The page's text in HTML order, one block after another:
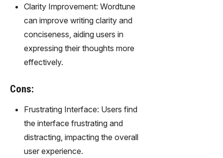
Clarity Improvement: Wordtune
can improve writing clarity and
conciseness, aiding users in
expressing their thoughts more
effectively.
Cons:
Frustrating Interface: Users find
the interface frustrating and
distracting, impacting the overall
user experience.